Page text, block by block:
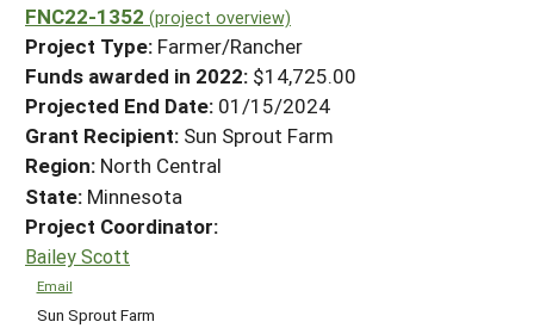
Search Projects
Search Project Coordinators
WHERE WE WORK
GRANTS
RESOURCES & LEARNING
HELP
FNC22-1352 (project overview)
Project Type: Farmer/Rancher
Funds awarded in 2022: $14,725.00
Projected End Date: 01/15/2024
Grant Recipient: Sun Sprout Farm
Region: North Central
State: Minnesota
Project Coordinator:
Bailey Scott
Email
Sun Sprout Farm